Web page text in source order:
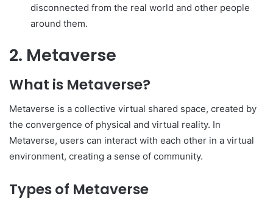
disconnected from the real world and other people
around them.
2. Metaverse
What is Metaverse?
Metaverse is a collective virtual shared space, created by
the convergence of physical and virtual reality. In
Metaverse, users can interact with each other in a virtual
environment, creating a sense of community.
Types of Metaverse